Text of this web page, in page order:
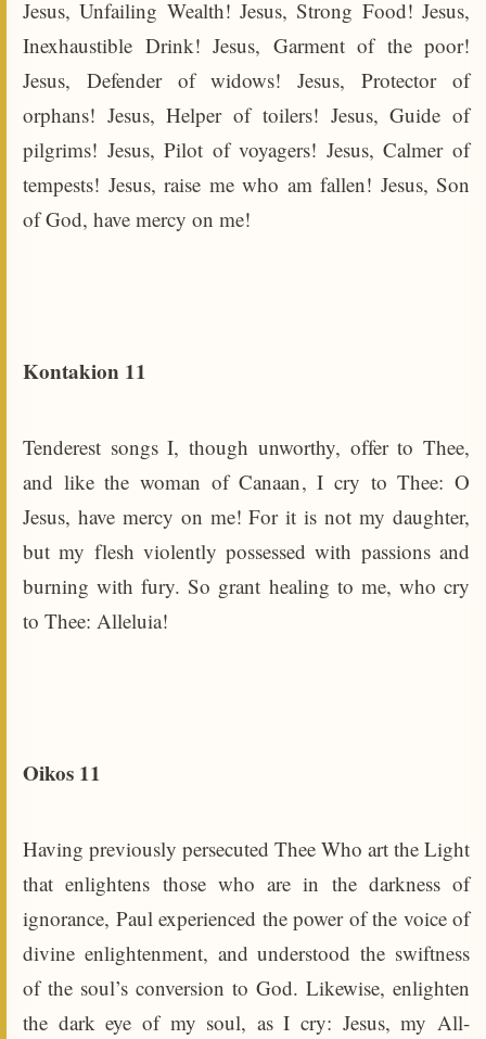
Jesus, Unfailing Wealth! Jesus, Strong Food! Jesus,
Inexhaustible Drink! Jesus, Garment of the poor!
Jesus, Defender of widows! Jesus, Protector of
orphans! Jesus, Helper of toilers! Jesus, Guide of
pilgrims! Jesus, Pilot of voyagers! Jesus, Calmer of
tempests! Jesus, raise me who am fallen! Jesus, Son
of God, have mercy on me!
Kontakion 11
Tenderest songs I, though unworthy, offer to Thee,
and like the woman of Canaan, I cry to Thee: O
Jesus, have mercy on me! For it is not my daughter,
but my flesh violently possessed with passions and
burning with fury. So grant healing to me, who cry
to Thee: Alleluia!
Oikos 11
Having previously persecuted Thee Who art the Light
that enlightens those who are in the darkness of
ignorance, Paul experienced the power of the voice of
divine enlightenment, and understood the swiftness
of the soul’s conversion to God. Likewise, enlighten
the dark eye of my soul, as I cry: Jesus, my All-